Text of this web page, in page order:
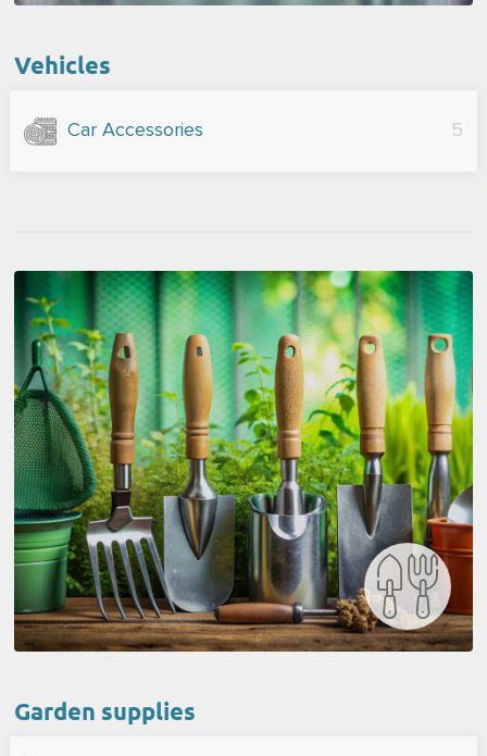
Vehicles
Car Accessories 5
Garden supplies